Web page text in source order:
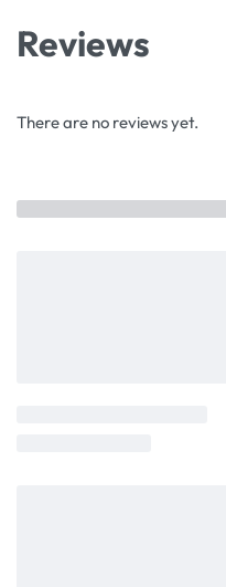
Reviews
There are no reviews yet.